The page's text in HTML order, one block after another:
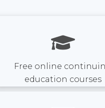
Free online
education courses